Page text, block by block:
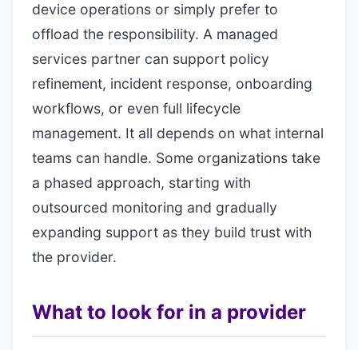
device operations or simply prefer to
offload the responsibility. A managed
services partner can support policy
refinement, incident response, onboarding
workflows, or even full lifecycle
management. It all depends on what internal
teams can handle. Some organizations take
a phased approach, starting with
outsourced monitoring and gradually
expanding support as they build trust with
the provider.
What to look for in a provider